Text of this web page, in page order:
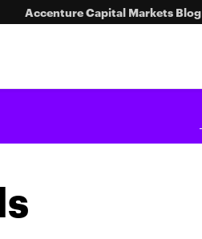
Accenture Capital Markets Blog